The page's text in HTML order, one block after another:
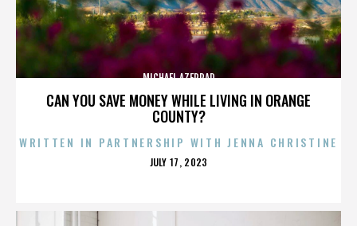
CAN YOU SAVE MONEY WHILE LIVING IN ORANGE
COUNTY?
MICHAEL AZERRAD
WRITTEN IN PARTNERSHIP WITH JENNA CHRISTINE
POSTED
JULY 17, 2023